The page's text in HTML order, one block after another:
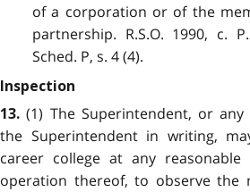
of a corporation or of the
partnership. R.S.O. 1990, c.
Sched. P, s. 4 (4).
Inspection
13. (1) The Superintendent, or
the Superintendent in writing,
career college at any
operation thereof, to observe the